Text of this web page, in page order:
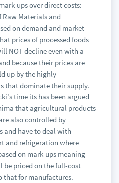
ups over direct costs:
Raw Materials and
on demand and market
prices of processed foods
NOT decline even with a
because their prices are
up by the highly
that dominate their supply.
time its has been argued
that agricultural products
also controlled by
and have to deal with
and refrigeration where
on mark-ups meaning
be priced on the full-cost
that for manufactures.